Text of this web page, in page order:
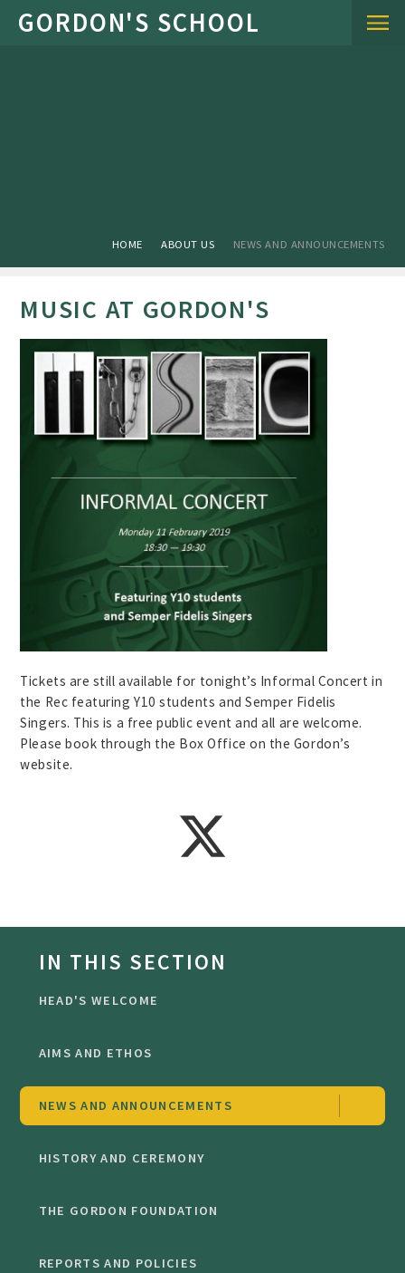
Skip to content ↓
HOME ABOUT US NEWS AND ANNOUNCEMENTS
MUSIC AT GORDON'S
Tickets are still available for tonight’s Informal Concert in
the Rec featuring Y10 students and Semper Fidelis
Singers. This is a free public event and all are welcome.
Please book through the Box Office on the Gordon’s
website.
IN THIS SECTION
HEAD'S WELCOME
AIMS AND ETHOS
NEWS AND ANNOUNCEMENTS
HISTORY AND CEREMONY
THE GORDON FOUNDATION
REPORTS AND POLICIES